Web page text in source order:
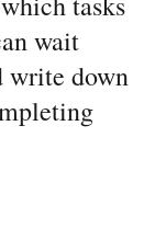
wait
write down